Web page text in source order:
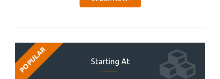
Starting At
POPULAR